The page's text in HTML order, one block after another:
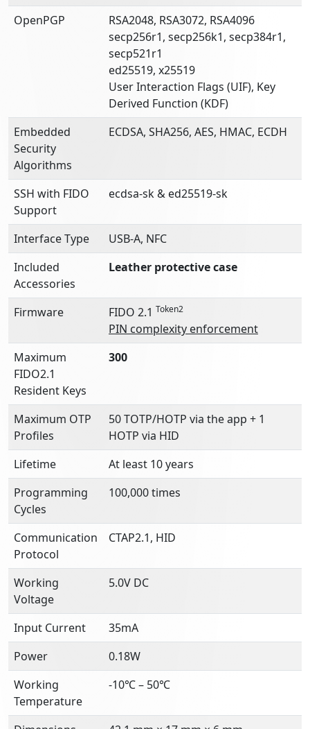
OpenPGP
RSA2048, RSA3072, RSA4096
secp256r1, secp256k1, secp384r1,
secp521r1
ed25519, x25519
User Interaction Flags (UIF), Key
Derived Function (KDF)
Embedded
Security
Algorithms
ECDSA, SHA256, AES, HMAC, ECDH
SSH with FIDO
Support
ecdsa-sk & ed25519-sk
Interface Type
USB-A, NFC
Included
Accessories
Leather protective case
Firmware FIDO 2.1 Token2
PIN complexity enforcement
Maximum
FIDO2.1
Resident Keys
300
Maximum OTP
Profiles
50 TOTP/HOTP via the app + 1
HOTP via HID
Lifetime
At least 10 years
Programming
Cycles
100,000 times
Communication
Protocol
CTAP2.1, HID
Working
Voltage
5.0V DC
Input Current
35mA
Power
0.18W
Working
Temperature
-10℃ – 50℃